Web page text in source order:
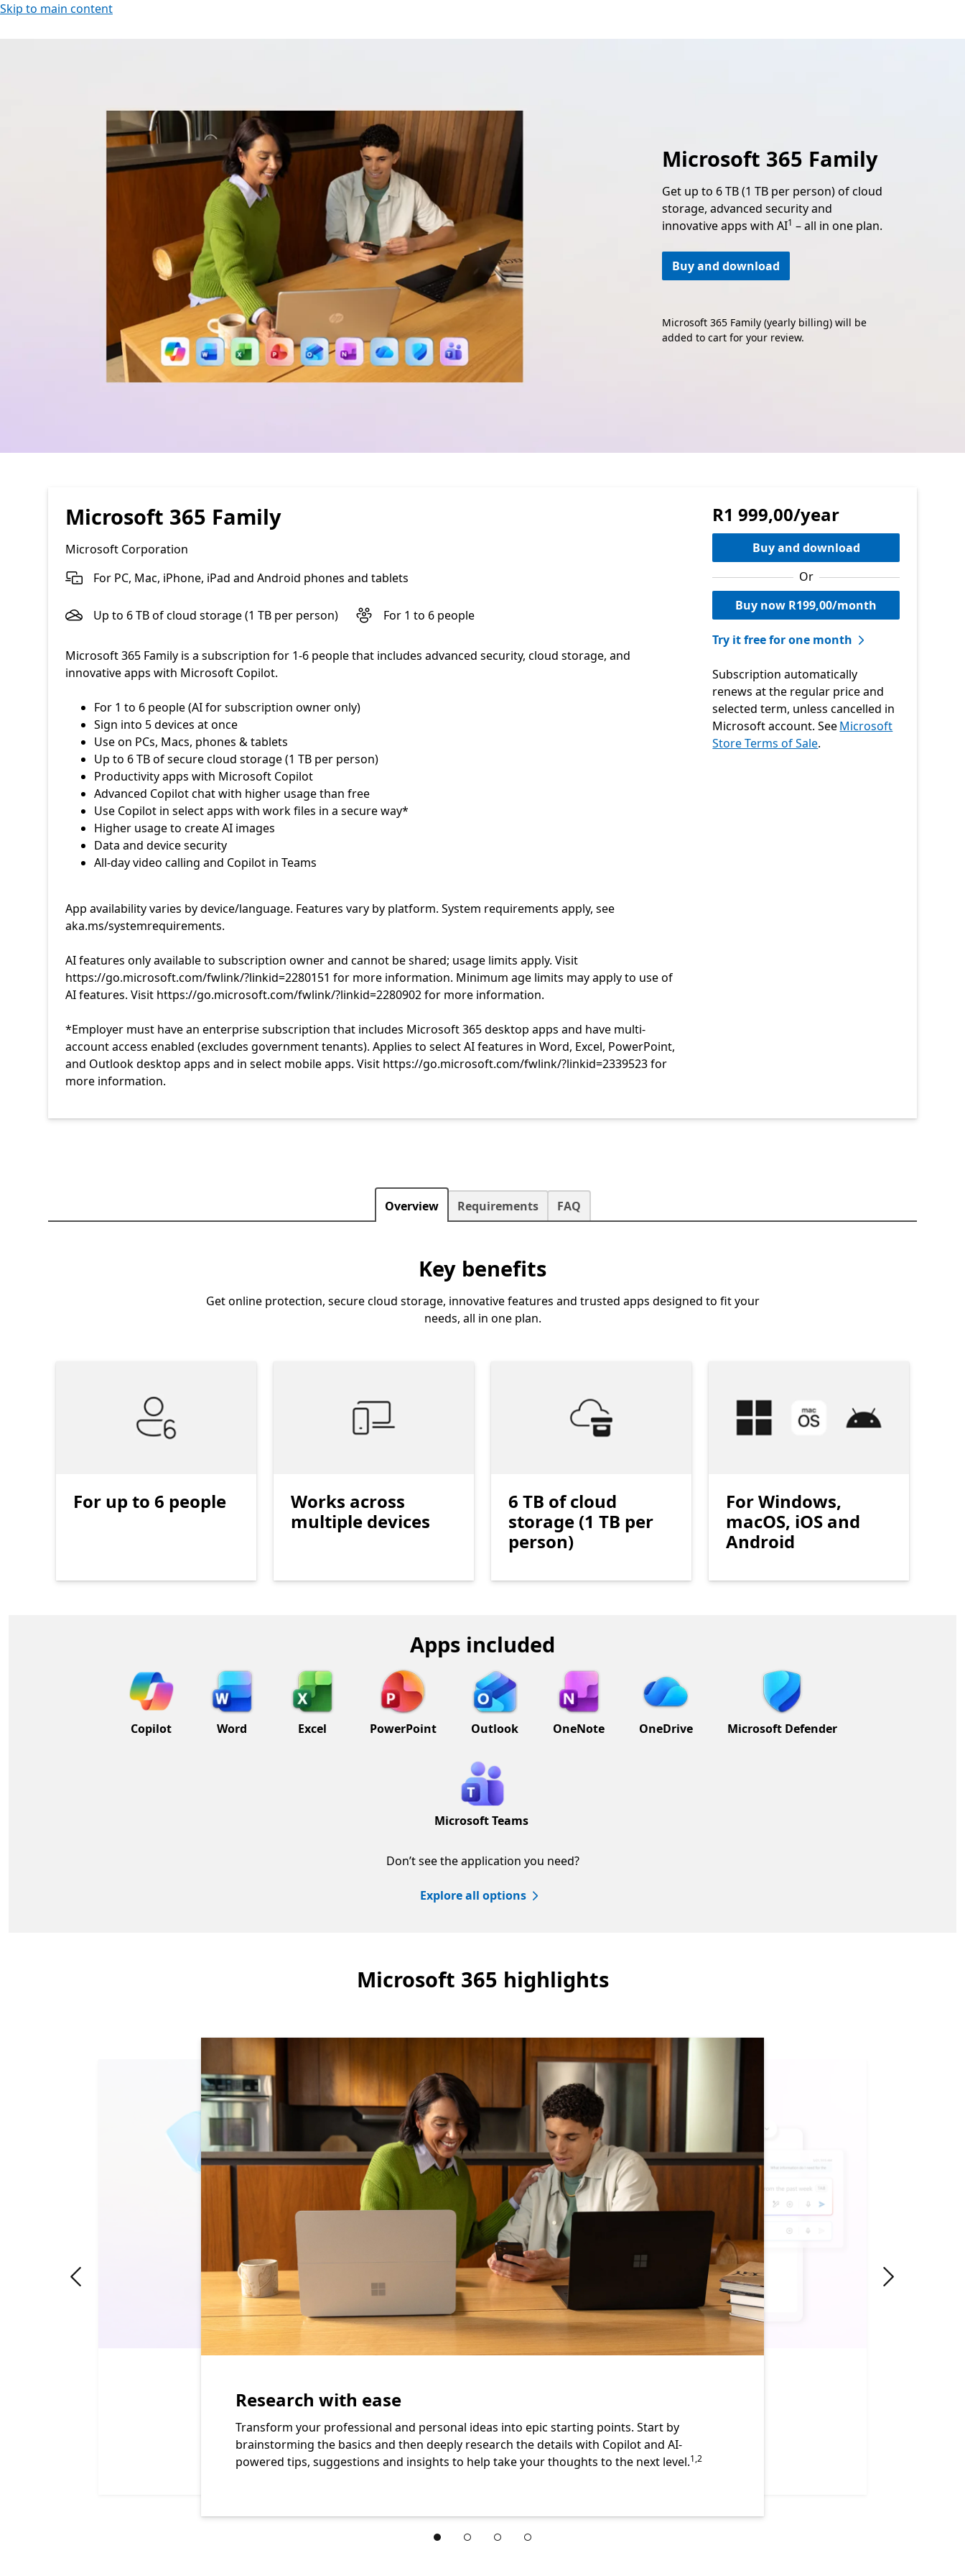
Skip to main content
Microsoft 365 Family
Get up to 6 TB (1 TB per person) of cloud
storage, advanced security and
innovative apps with AI
Footnote
1 – all in one plan.
Buy and download
Microsoft 365 Family (yearly billing) will be
added to cart for your review.
Microsoft 365 Family
Microsoft Corporation
For PC, Mac, iPhone, iPad and Android phones and tablets
Up to 6 TB of cloud storage (1 TB per person) For 1 to 6 people
Microsoft 365 Family is a subscription for 1-6 people that includes advanced security, cloud storage, and
innovative apps with Microsoft Copilot.
App availability varies by device/language. Features vary by platform. System requirements apply, see
aka.ms/systemrequirements.
AI features only available to subscription owner and cannot be shared; usage limits apply. Visit
https://go.microsoft.com/fwlink/?linkid=2280151 for more information. Minimum age limits may apply to use of
AI features. Visit https://go.microsoft.com/fwlink/?linkid=2280902 for more information.
*Employer must have an enterprise subscription that includes Microsoft 365 desktop apps and have multi-
account access enabled (excludes government tenants). Applies to select AI features in Word, Excel, PowerPoint,
and Outlook desktop apps and in select mobile apps. Visit https://go.microsoft.com/fwlink/?linkid=2339523 for
R1 999,00/year
Buy and download
Or
Buy now R199,00/month
Try it free for one month
Subscription automatically
renews at the regular price and
selected term, unless cancelled in
Microsoft account. SeeMicrosoft
Store Terms of Sale.
Overview Requirements FAQ
Key benefits
Get online protection, secure cloud storage, innovative features and trusted apps designed to fit your
needs, all in one plan.
For up to 6 people
Works across
multiple devices
6 TB of cloud
storage (1 TB per
person)
For Windows,
macOS, iOS and
Android
Apps included
Copilot Word Excel PowerPoint Outlook OneNote OneDrive Microsoft Defender
Microsoft Teams
Don’t see the application you need?
Explore all options
Microsoft 365 highlights
Skip Learn more about the benefits of a Microsoft 365 Family subscription. section
"Previous slide"
Research with ease
Transform your professional and personal ideas into epic starting points. Start by
brainstorming the basics and then deeply research the details with Copilot and AI-
powered tips, suggestions and insights to help take your thoughts to the next level.1,2